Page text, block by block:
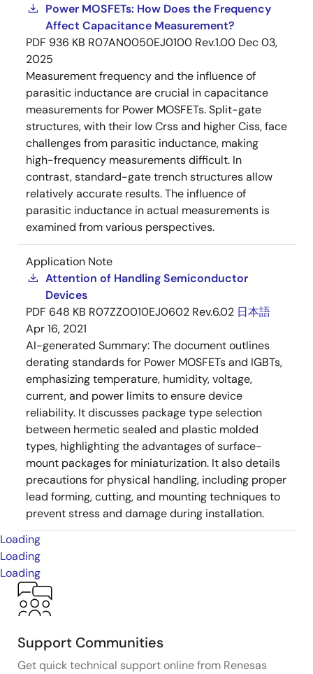
Power MOSFETs: How Does the Frequency
Affect Capacitance Measurement?
PDF 936 KB R07AN0050EJ0100 Rev.1.00 Dec 03,
2025
Measurement frequency and the influence of
parasitic inductance are crucial in capacitance
measurements for Power MOSFETs. Split-gate
structures, with their low Crss and higher Ciss, face
challenges from parasitic inductance, making
high-frequency measurements difficult. In
contrast, standard-gate trench structures allow
relatively accurate results. The influence of
parasitic inductance in actual measurements is
examined from various perspectives.
Application Note
Attention of Handling Semiconductor
Devices
PDF 648 KB R07ZZ0010EJ0602 Rev.6.02 日本語
Apr 16, 2021
AI-generated Summary:The document outlines
derating standards for Power MOSFETs and IGBTs,
emphasizing temperature, humidity, voltage,
current, and power limits to ensure device
reliability. It discusses package type selection
between hermetic sealed and plastic molded
types, highlighting the advantages of surface-
mount packages for miniaturization. It also details
precautions for physical handling, including proper
lead forming, cutting, and mounting techniques to
prevent stress and damage during installation.
Loading
Loading
Loading
Support Communities
Get quick technical support online from Renesas